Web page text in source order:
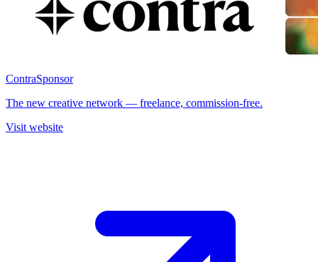
ContraSponsor
The new creative network — freelance, commission-free.
Visit website